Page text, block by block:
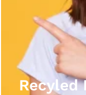
Recyled